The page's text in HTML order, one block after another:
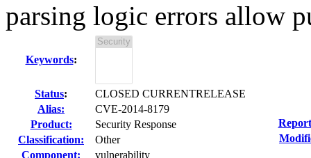
parsing logic errors allow
Keywords:
Status:
CLOSED CURRENTRELEASE
Alias:
CVE-2014-8179
Product:
Security Response
Classification:
Other
Component:
vulnerability